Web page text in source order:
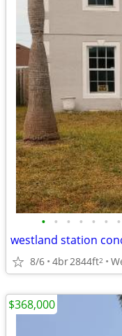
• • • • • • •
westland station
8/6 4br2844ft2
$368,000